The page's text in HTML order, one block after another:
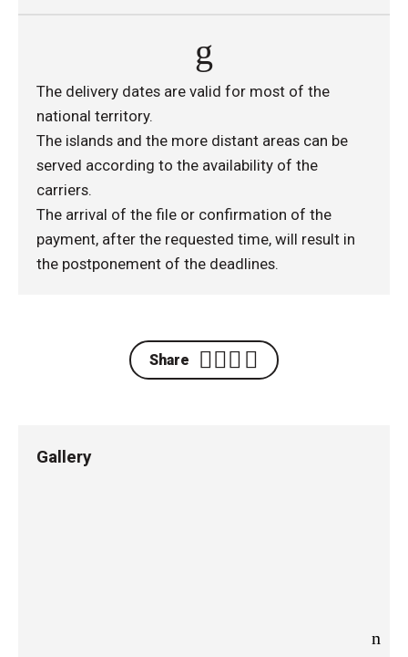
The delivery dates are valid for most of the
national territory.
The islands and the more distant areas can be
served according to the availability of the
carriers.
The arrival of the file or confirmation of the
payment, after the requested time, will result in
the postponement of the deadlines.
Share
Gallery